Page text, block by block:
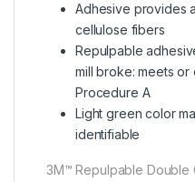
Adhesive provides
cellulose fibers
Repulpable
mill broke: meets or
Procedure A
Light green color
identifiable
3M™ Repulpable